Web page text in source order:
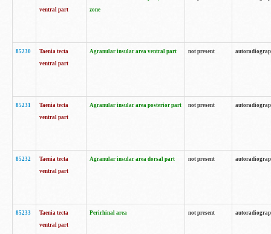
ventral part
zone
85230
Taenia tecta
ventral part
Agranular insular area ventral part not present
85231
Taenia tecta
ventral part
Agranular insular area posterior part not present
85232
Taenia tecta
ventral part
Agranular insular area dorsal part not present
85233
Taenia tecta
ventral part
Perirhinal area not present